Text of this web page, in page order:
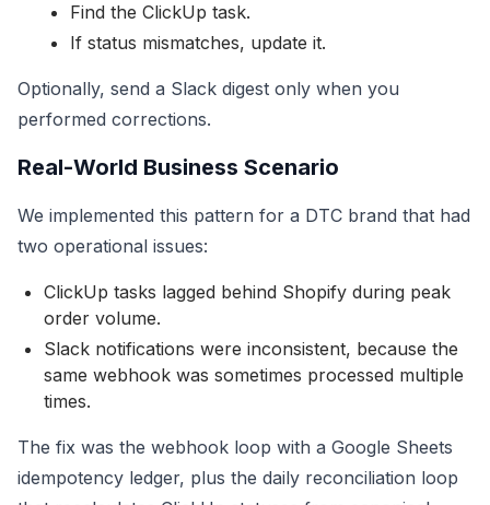
Find the ClickUp task.
If status mismatches, update it.
Optionally, send a Slack digest only when you
performed corrections.
Real-World Business Scenario
We implemented this pattern for a DTC brand that had
two operational issues:
ClickUp tasks lagged behind Shopify during peak
order volume.
Slack notifications were inconsistent, because the
same webhook was sometimes processed multiple
times.
The fix was the webhook loop with a Google Sheets
idempotency ledger, plus the daily reconciliation loop